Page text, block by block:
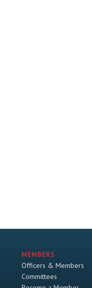
MEMBERS
Officers & Members
Committees